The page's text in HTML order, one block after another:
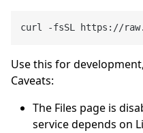
Use this for
Caveats:
The Files page is
service depends on